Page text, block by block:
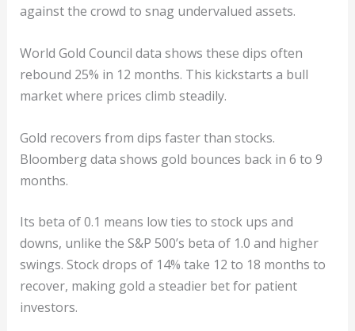
against the crowd to snag undervalued assets.
World Gold Council data shows these dips often
rebound 25% in 12 months. This kickstarts a bull
market where prices climb steadily.
Gold recovers from dips faster than stocks.
Bloomberg data shows gold bounces back in 6 to 9
months.
Its beta of 0.1 means low ties to stock ups and
downs, unlike the S&P 500’s beta of 1.0 and higher
swings. Stock drops of 14% take 12 to 18 months to
recover, making gold a steadier bet for patient
investors.